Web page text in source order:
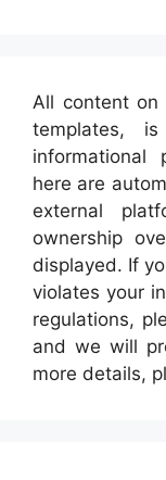
All content on
templates,
informational
here are
external
ownership
displayed. If
violates your
regulations,
and we will
more details,